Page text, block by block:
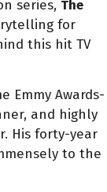
series, The
for
this hit TV
Emmy Awards-
and highly
His forty-year
to the